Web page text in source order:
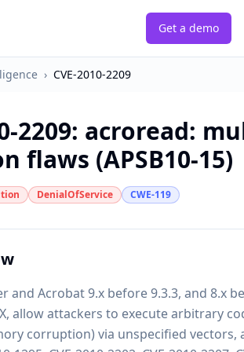
Get a demo
› CVE-2010-2209
2209: acroread:
flaws (APSB10-15)
DenialOfService CWE-119
and Acrobat 9.x before 9.3.3, and 8.x
allow attackers to execute arbitrary
corruption) via unspecified